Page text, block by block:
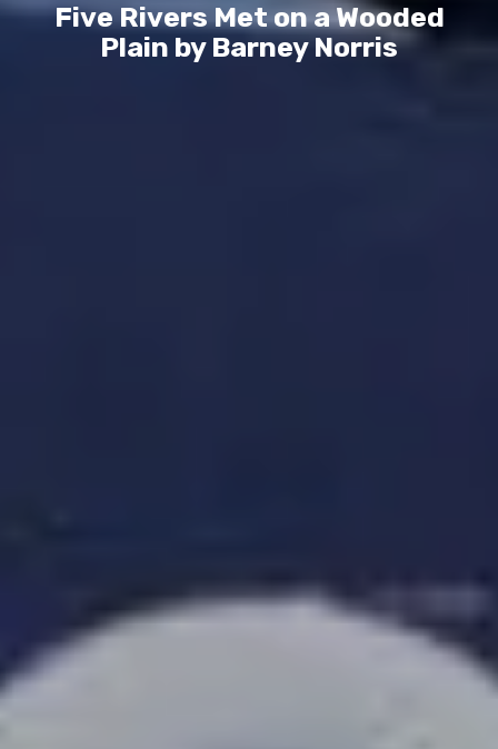
Five Rivers Met on a Wooded
Plain by Barney Norris